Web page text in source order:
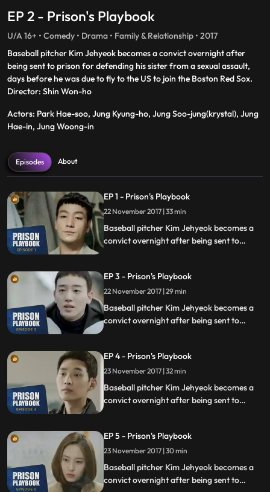
EP 2 - Prison's Playbook
U/A 16+ • Comedy • Drama • Family & Relationship • 2017
Baseball pitcher Kim Jehyeok becomes a convict overnight after
being sent to prison for defending his sister from a sexual assault,
days before he was due to fly to the US to join the Boston Red Sox.
Director: Shin Won-ho
Actors: Park Hae-soo, Jung Kyung-ho, Jung Soo-jung(krystal), Jung
Hae-in, Jung Woong-in
Episodes About
EP 1 - Prison's Playbook
22 November 2017 | 33 min
Baseball pitcher Kim Jehyeok becomes a
convict overnight after being sent to
fly to the US to join the Boston Red Sox.
EP 3 - Prison's Playbook
22 November 2017 | 29 min
Baseball pitcher Kim Jehyeok becomes a
convict overnight after being sent to
fly to the US to join the Boston Red Sox.
EP 4 - Prison's Playbook
23 November 2017 | 32 min
Baseball pitcher Kim Jehyeok becomes a
convict overnight after being sent to
fly to the US to join the Boston Red Sox.
EP 5 - Prison's Playbook
23 November 2017 | 30 min
Baseball pitcher Kim Jehyeok becomes a
convict overnight after being sent to